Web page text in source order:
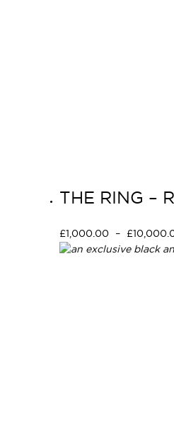
THE RING –
£1,000.00 – £